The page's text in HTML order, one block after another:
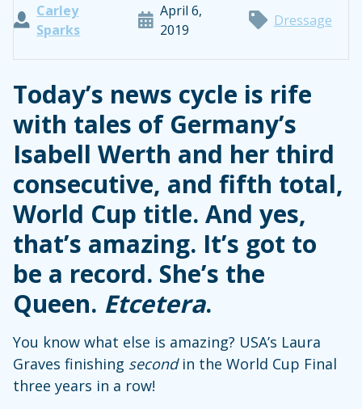
Carley
Sparks
April 6,
2019
Dressage
Today’s news cycle is rife
with tales of Germany’s
Isabell Werth and her third
consecutive, and fifth total,
World Cup title. And yes,
that’s amazing. It’s got to
be a record. She’s the
Queen. Etcetera.
You know what else is amazing? USA’s Laura
Graves finishing secondin the World Cup Final
three years in a row!